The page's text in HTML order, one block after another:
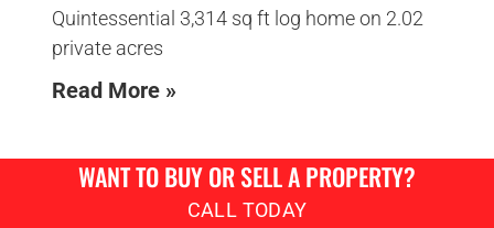
Quintessential 3,314 sq ft log home on 2.02
private acres
Read More »
WANT TO BUY OR SELL A PROPERTY?
CALL TODAY